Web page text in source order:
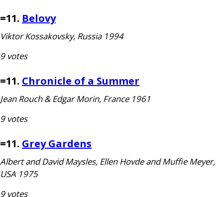
=11. Belovy
Viktor Kossakovsky, Russia 1994
9 votes
=11. Chronicle of a Summer
Jean Rouch&Edgar Morin, France 1961
9 votes
=11. Grey Gardens
Albert and David Maysles, Ellen Hovde and Muffie Meyer,
USA 1975
9 votes